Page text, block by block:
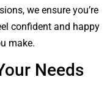
we ensure you’re
confident and happy
make.
Needs